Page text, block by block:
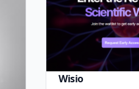
Wisio